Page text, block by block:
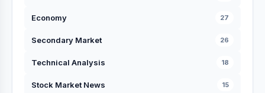
Economy 27
Secondary Market 26
Technical Analysis 18
Stock Market News 15